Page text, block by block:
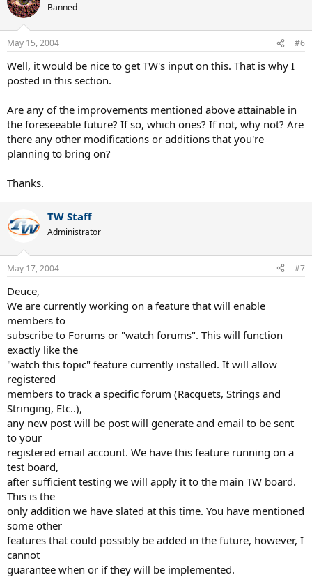
Banned
May 15, 2004 #6
Well, it would be nice to get TW's input on this. That is why I
posted in this section.
Are any of the improvements mentioned above attainable in
the foreseeable future? If so, which ones? If not, why not? Are
there any other modifications or additions that you're
planning to bring on?
Thanks.
TW Staff
Administrator
May 17, 2004 #7
Deuce,
We are currently working on a feature that will enable
members to
subscribe to Forums or "watch forums". This will function
exactly like the
"watch this topic" feature currently installed. It will allow
registered
members to track a specific forum (Racquets, Strings and
Stringing, Etc..),
any new post will be post will generate and email to be sent
to your
registered email account. We have this feature running on a
test board,
after sufficient testing we will apply it to the main TW board.
This is the
only addition we have slated at this time. You have mentioned
some other
features that could possibly be added in the future, however, I
cannot
guarantee when or if they will be implemented.